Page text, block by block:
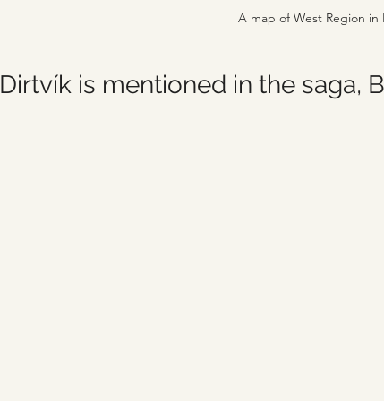
A map of West Region in
Dirtvík is mentioned in the saga,